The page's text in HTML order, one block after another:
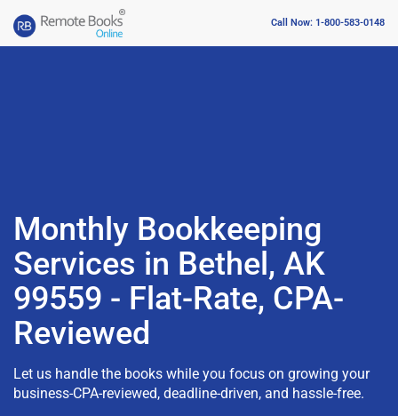
Call Now: 1-800-583-0148
Monthly Bookkeeping
Services in Bethel, AK
99559 - Flat-Rate, CPA-
Reviewed
Let us handle the books while you focus on growing your
business-CPA-reviewed, deadline-driven, and hassle-free.